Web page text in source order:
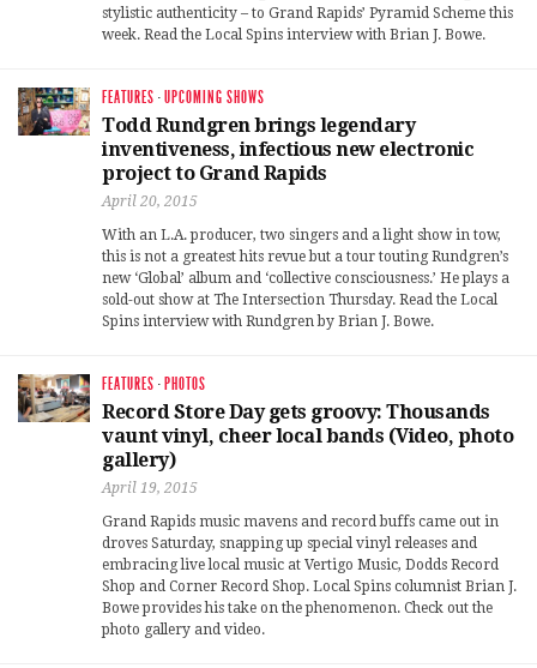
stylistic authenticity – to Grand Rapids’ Pyramid Scheme this
week. Read the Local Spins interview with Brian J. Bowe.
FEATURES ·UPCOMING SHOWS
Todd Rundgren brings legendary
inventiveness, infectious new electronic
project to Grand Rapids
April 20, 2015
With an L.A. producer, two singers and a light show in tow,
this is not a greatest hits revue but a tour touting Rundgren’s
new ‘Global’ album and ‘collective consciousness.’ He plays a
sold-out show at The Intersection Thursday. Read the Local
Spins interview with Rundgren by Brian J. Bowe.
FEATURES · PHOTOS
Record Store Day gets groovy: Thousands
vaunt vinyl, cheer local bands (Video, photo
gallery)
April 19, 2015
Grand Rapids music mavens and record buffs came out in
droves Saturday, snapping up special vinyl releases and
embracing live local music at Vertigo Music, Dodds Record
Shop and Corner Record Shop. Local Spins columnist Brian J.
Bowe provides his take on the phenomenon. Check out the
photo gallery and video.